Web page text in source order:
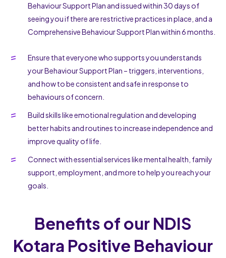
Behaviour Support Plan and issued within 30 days of
seeing you if there are restrictive practices in place, and a
Comprehensive Behaviour Support Plan within 6 months.
Ensure that everyone who supports you understands
your Behaviour Support Plan – triggers, interventions,
and how to be consistent and safe in response to
behaviours of concern.
Build skills like emotional regulation and developing
better habits and routines to increase independence and
improve quality of life.
Connect with essential services like mental health, family
support, employment, and more to help you reach your
goals.
Benefits of our NDIS
Kotara Positive Behaviour